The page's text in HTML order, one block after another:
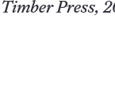
Timber Press,